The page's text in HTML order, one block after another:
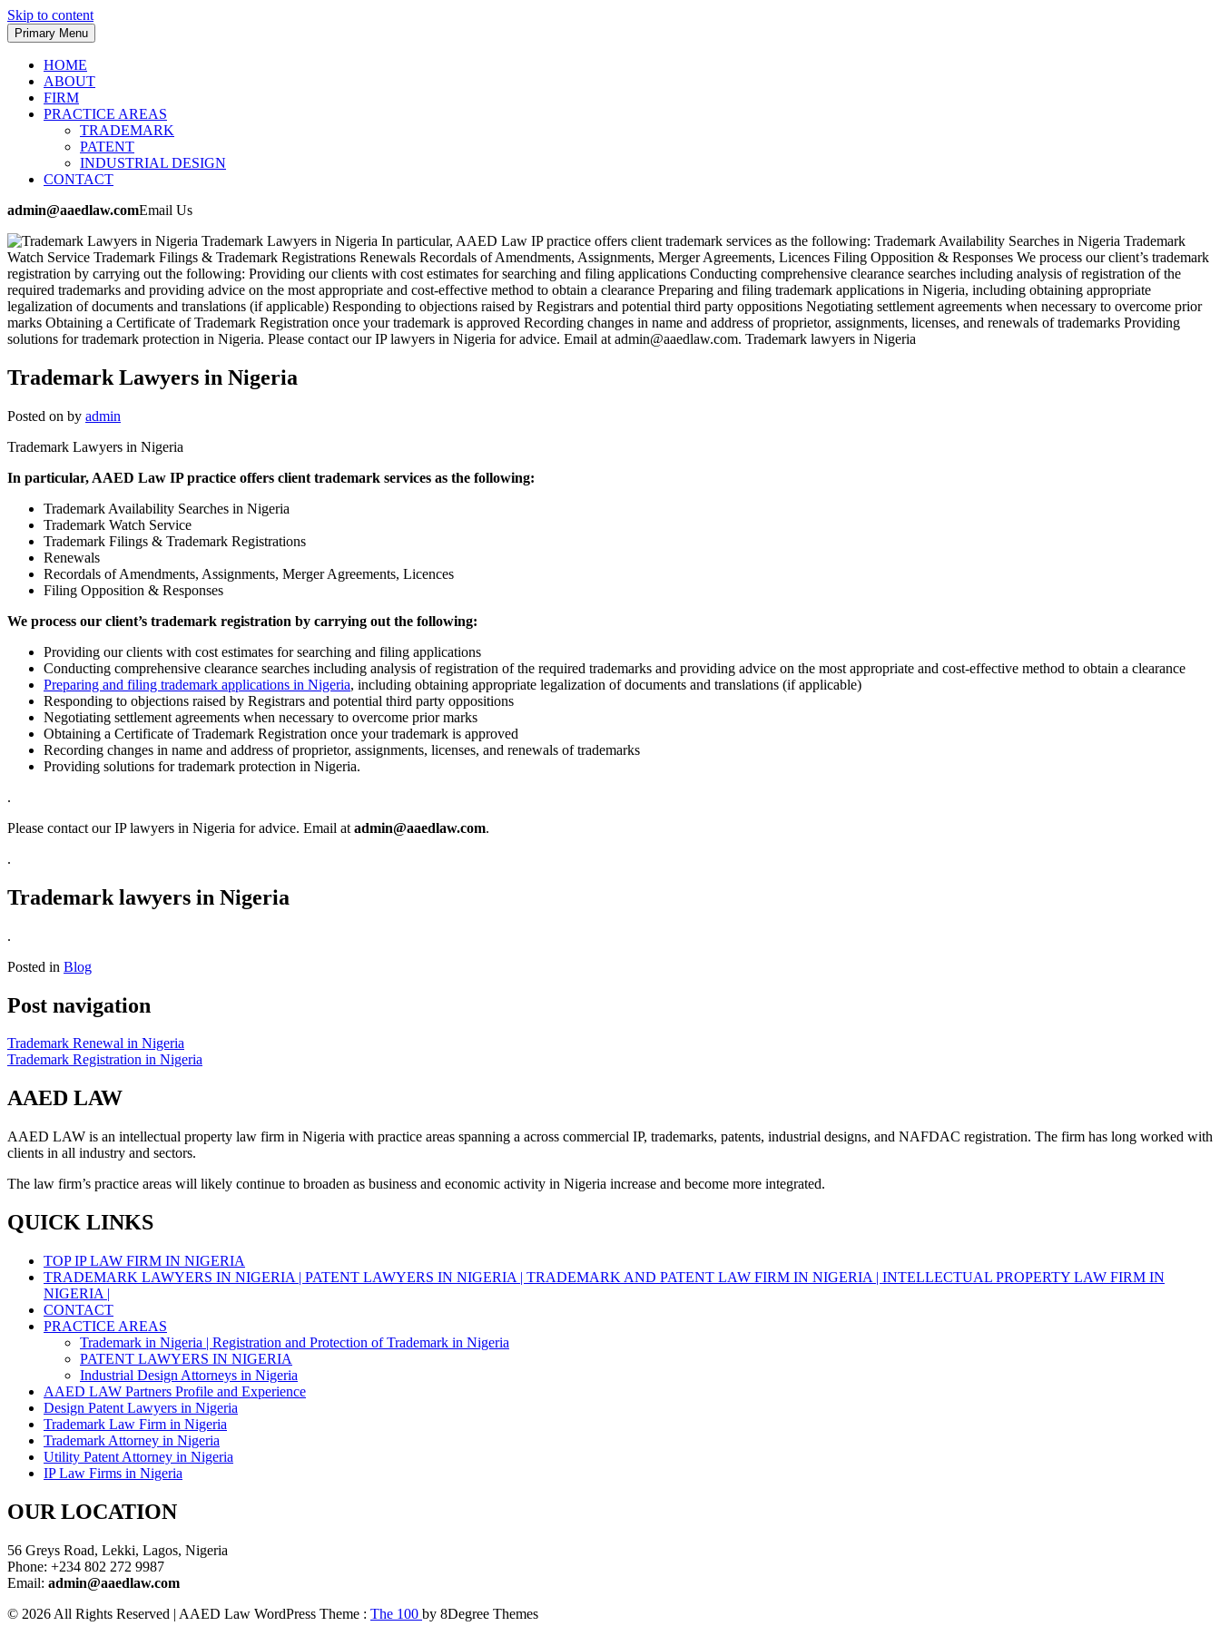
Skip to content
Primary Menu
HOME
ABOUT
FIRM
PRACTICE AREAS
TRADEMARK
PATENT
INDUSTRIAL DESIGN
CONTACT
admin@aaedlaw.comEmail Us
Trademark Lawyers in Nigeria
Posted on by admin
Trademark Lawyers in Nigeria
In particular, AAED Law IP practice offers client trademark services as the following:
Trademark Availability Searches in Nigeria
Trademark Watch Service
Trademark Filings & Trademark Registrations
Renewals
Recordals of Amendments, Assignments, Merger Agreements, Licences
Filing Opposition & Responses
We process our client’s trademark registration by carrying out the following:
Providing our clients with cost estimates for searching and filing applications
Conducting comprehensive clearance searches including analysis of registration of the required trademarks and providing advice on the most appropriate and cost-effective method to obtain a clearance
Preparing and filing trademark applications in Nigeria, including obtaining appropriate legalization of documents and translations (if applicable)
Responding to objections raised by Registrars and potential third party oppositions
Negotiating settlement agreements when necessary to overcome prior marks
Obtaining a Certificate of Trademark Registration once your trademark is approved
Recording changes in name and address of proprietor, assignments, licenses, and renewals of trademarks
Providing solutions for trademark protection in Nigeria.
.
Please contact our IP lawyers in Nigeria for advice. Email at admin@aaedlaw.com.
.
Trademark lawyers in Nigeria
.
Posted in Blog
Post navigation
Trademark Renewal in Nigeria
Trademark Registration in Nigeria
AAED LAW
AAED LAW is an intellectual property law firm in Nigeria with practice areas spanning a across commercial IP, trademarks, patents, industrial designs, and NAFDAC registration. The firm has long worked with
clients in all industry and sectors.
The law firm’s practice areas will likely continue to broaden as business and economic activity in Nigeria increase and become more integrated.
QUICK LINKS
TOP IP LAW FIRM IN NIGERIA
TRADEMARK LAWYERS IN NIGERIA | PATENT LAWYERS IN NIGERIA | TRADEMARK AND PATENT LAW FIRM IN NIGERIA | INTELLECTUAL PROPERTY LAW FIRM IN
NIGERIA |
CONTACT
PRACTICE AREAS
Trademark in Nigeria | Registration and Protection of Trademark in Nigeria
PATENT LAWYERS IN NIGERIA
Industrial Design Attorneys in Nigeria
AAED LAW Partners Profile and Experience
Design Patent Lawyers in Nigeria
Trademark Law Firm in Nigeria
Trademark Attorney in Nigeria
Utility Patent Attorney in Nigeria
IP Law Firms in Nigeria
OUR LOCATION
56 Greys Road, Lekki, Lagos, Nigeria
Phone: +234 802 272 9987
Email: admin@aaedlaw.com
© 2026 All Rights Reserved | AAED Law WordPress Theme : The 100 by 8Degree Themes